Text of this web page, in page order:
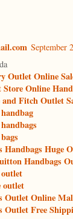
September
Outlet Online
Online
Fitch Outlet
Handbags Huge
Handbags
outlet
Outlet Online
Outlet Free